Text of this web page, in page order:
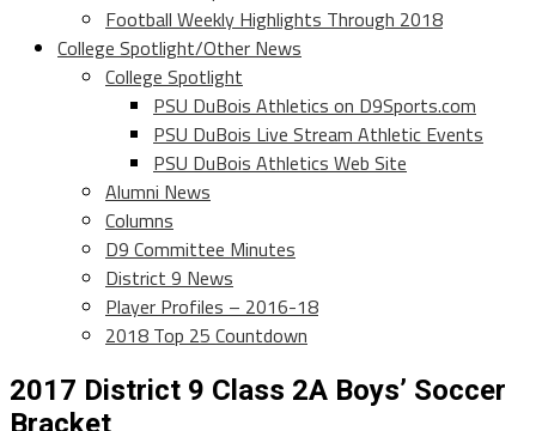
Football Weekly Highlights Through 2018
College Spotlight/Other News
College Spotlight
PSU DuBois Athletics on D9Sports.com
PSU DuBois Live Stream Athletic Events
PSU DuBois Athletics Web Site
Alumni News
Columns
D9 Committee Minutes
District 9 News
Player Profiles – 2016-18
2018 Top 25 Countdown
2017 District 9 Class 2A Boys’ Soccer
Bracket